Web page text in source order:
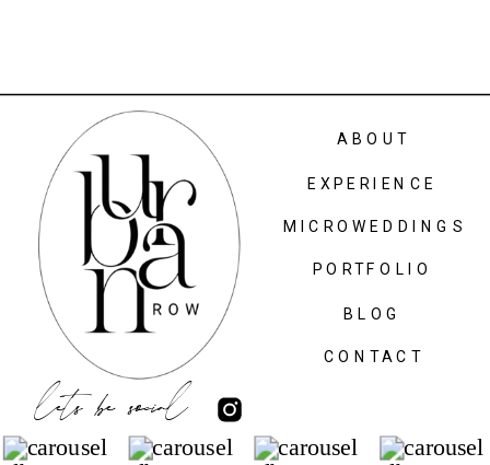
lets be social
CONTACT
MICROWEDDINGS
ABOUT
PORTFOLIO
BLOG
EXPERIENCE